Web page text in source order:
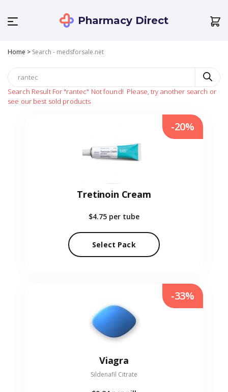
Pharmacy Direct
Home > Search - medsforsale.net
Search Result For "rantec" Not found! Please, try another search or
see our best sold products
Tretinoin Cream
$4.75 per tube
Select Pack
-20%
Viagra
Sildenafil Citrate
-33%